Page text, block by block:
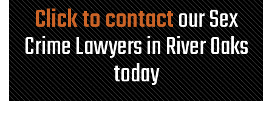
Click to contactour Sex
Crime Lawyers in River Oaks
today